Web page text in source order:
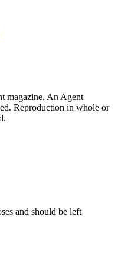
magazine. An Agent
Reproduction in whole or
and should be left